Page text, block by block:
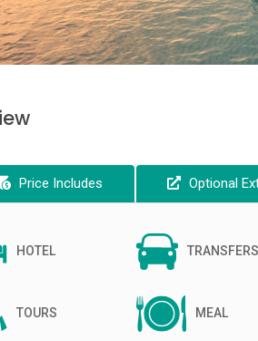
Price Includes Optional
HOTEL TRANSFERS
TOURS MEAL